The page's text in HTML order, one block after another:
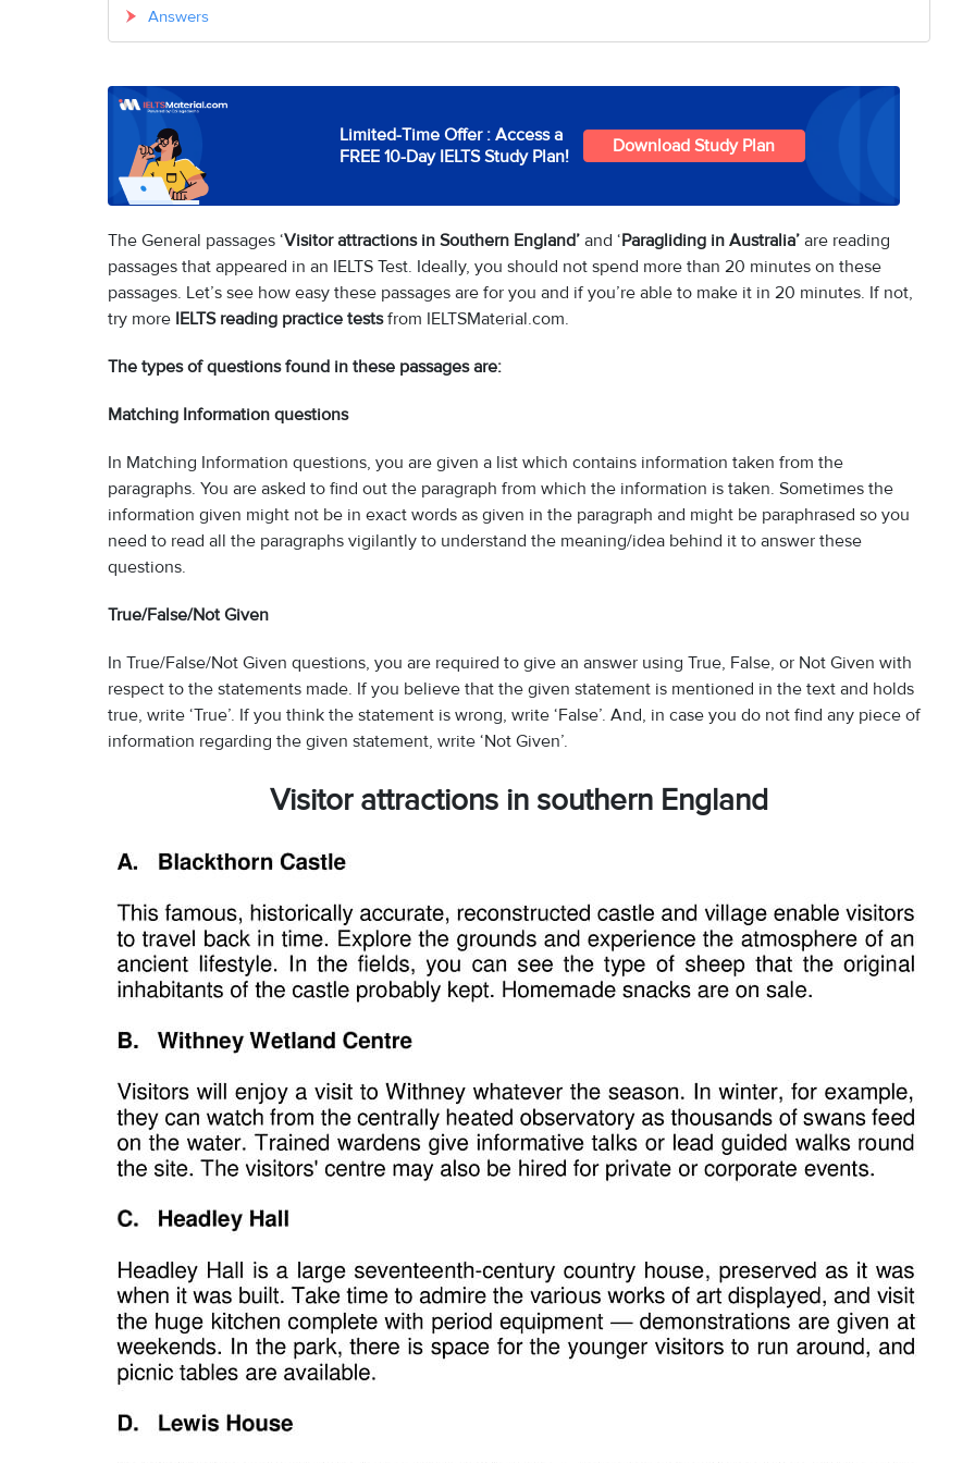
Answers
Limited-Time Offer : Access a
FREE 10-Day IELTS Study Plan!
Download Study Plan
The General passages ‘Visitor attractions in Southern England’ and ‘Paragliding in Australia’ are reading
passages that appeared in an IELTS Test. Ideally, you should not spend more than 20 minutes on these
passages. Let’s see how easy these passages are for you and if you’re able to make it in 20 minutes. If not,
try more IELTS reading practice testsfrom IELTSMaterial.com.
The types of questions found in these passages are:
Matching Information questions
In Matching Information questions, you are given a list which contains information taken from the
paragraphs. You are asked to find out the paragraph from which the information is taken. Sometimes the
information given might not be in exact words as given in the paragraph and might be paraphrased so you
need to read all the paragraphs vigilantly to understand the meaning/idea behind it to answer these
questions.
True/False/Not Given
In True/False/Not Given questions, you are required to give an answer using True, False, or Not Given with
respect to the statements made. If you believe that the given statement is mentioned in the text and holds
true, write ‘True’. If you think the statement is wrong, write ‘False’. And, in case you do not find any piece of
information regarding the given statement, write ‘Not Given’.
Visitor attractions in southern England